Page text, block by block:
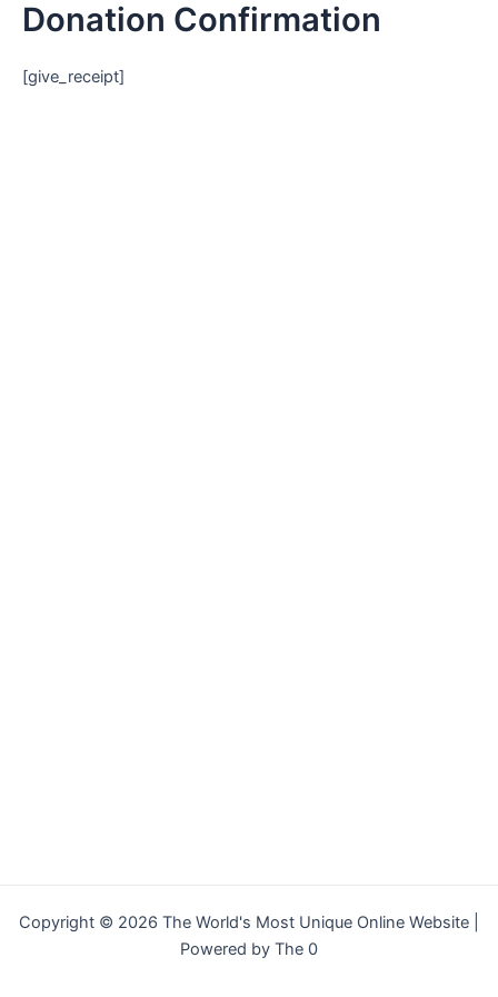
Skip
content
Donation Confirmation
[give_receipt]
Copyright © 2026 The World's Most Unique Online Website |
Powered by The 0